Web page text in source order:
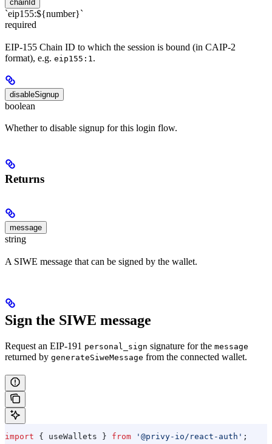
chainId
`eip155:${number}`
required
EIP-155 Chain ID to which the session is bound (in CAIP-2
format), e.g. eip155:1 .
disableSignup
boolean
Whether to disable signup for this login flow.
Returns
message
string
A SIWE message that can be signed by the wallet.
Sign the SIWE message
Request an EIP-191 personal_sign signature for the message
returned by generateSiweMessage from the connected wallet.
import { useWallets } from '@privy-io/react-auth' ;